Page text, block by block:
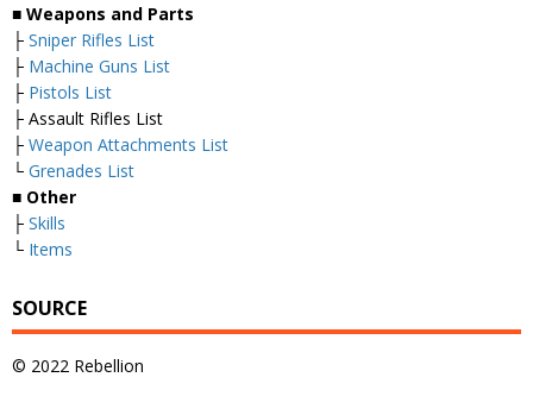
■ Weapons and Parts
├ Sniper Rifles List
├ Machine Guns List
├ Pistols List
├ Assault Rifles List
├ Weapon Attachments List
└ Grenades List
■ Other
├ Skills
└ Items
SOURCE
© 2022 Rebellion